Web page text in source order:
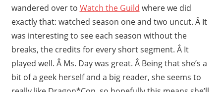
wandered over to Watch the Guild where we did
exactly that: watched season one and two uncut. Â It
was interesting to see each season without the
breaks, the credits for every short segment. Â It
played well. Â Ms. Day was great. Â Being that she’s a
bit of a geek herself and a big reader, she seems to